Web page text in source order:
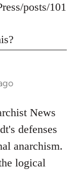
posts/101
News
defenses
anarchism.
logical